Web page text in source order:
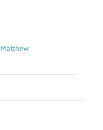
Matthew